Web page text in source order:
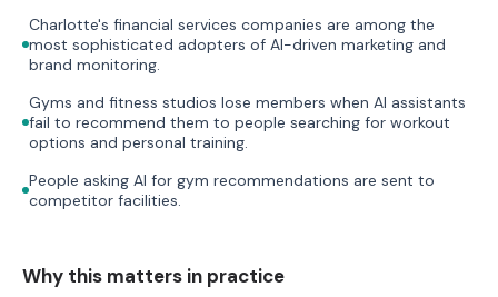
Charlotte's financial services companies are among the
most sophisticated adopters of AI-driven marketing and
brand monitoring.
Gyms and fitness studios lose members when AI assistants
fail to recommend them to people searching for workout
options and personal training.
People asking AI for gym recommendations are sent to
competitor facilities.
Why this matters in practice